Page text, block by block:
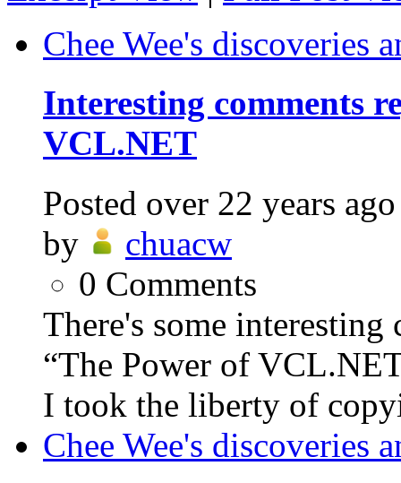
Chee Wee's discoveries
Interesting comments
VCL.NET
Posted over 22 years ago
by
chuacw
0 Comments
There's some
“The Power of
I took the liberty of
Chee Wee's discoveries